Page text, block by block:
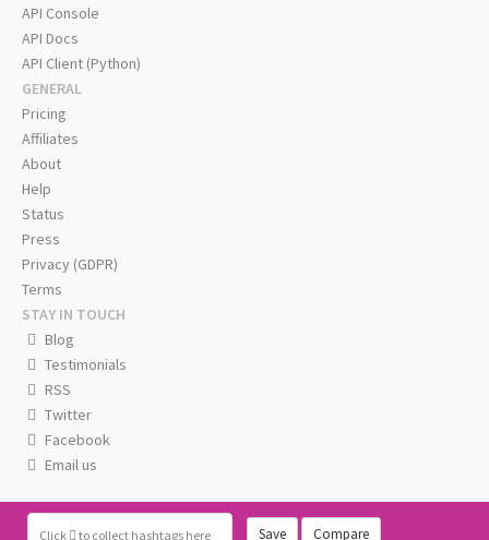
Click to collect hashtags here Save Compare
API Console
API Docs
API Client (Python)
GENERAL
Pricing
Affiliates
About
Help
Status
Press
Privacy (GDPR)
Terms
STAY IN TOUCH
Blog
Testimonials
RSS
Twitter
Facebook
Email us